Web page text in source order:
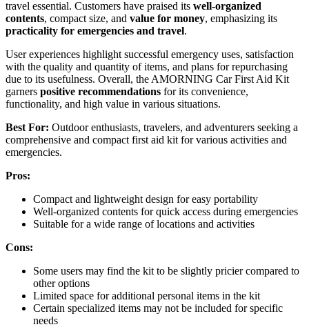
travel essential. Customers have praised its well-organized
contents, compact size, and value for money, emphasizing its
practicality for emergencies and travel.
User experiences highlight successful emergency uses, satisfaction
with the quality and quantity of items, and plans for repurchasing
due to its usefulness. Overall, the AMORNING Car First Aid Kit
garners positive recommendations for its convenience,
functionality, and high value in various situations.
Best For: Outdoor enthusiasts, travelers, and adventurers seeking a
comprehensive and compact first aid kit for various activities and
emergencies.
Pros:
Compact and lightweight design for easy portability
Well-organized contents for quick access during emergencies
Suitable for a wide range of locations and activities
Cons:
Some users may find the kit to be slightly pricier compared to
other options
Limited space for additional personal items in the kit
Certain specialized items may not be included for specific
needs